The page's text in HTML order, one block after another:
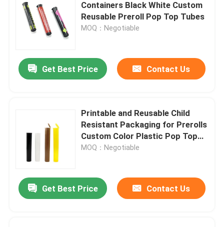
Products
Videos
About Us
Containers Black White Custom
Reusable Preroll Pop Top Tubes
MOQ：Negotiable
Get Best Price Contact Us
Printable and Reusable Child
Resistant Packaging for Prerolls
Custom Color Plastic Pop Top
Tubes
MOQ：Negotiable
Get Best Price Contact Us